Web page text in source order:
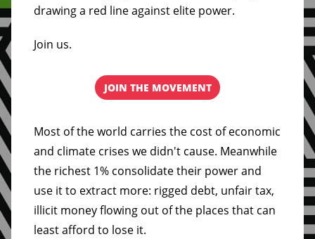
drawing a red line against elite power.
Join us.
JOIN THE MOVEMENT
Most of the world carries the cost of economic
and climate crises we didn't cause. Meanwhile
the richest 1% consolidate their power and
use it to extract more: rigged debt, unfair tax,
illicit money flowing out of the places that can
least afford to lose it.